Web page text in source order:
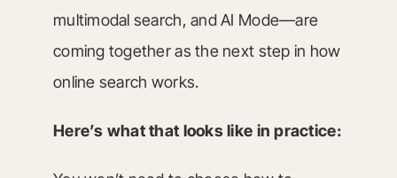
multimodal search, and AI Mode—are
coming together as the next step in how
online search works.
Here’s what that looks like in practice: